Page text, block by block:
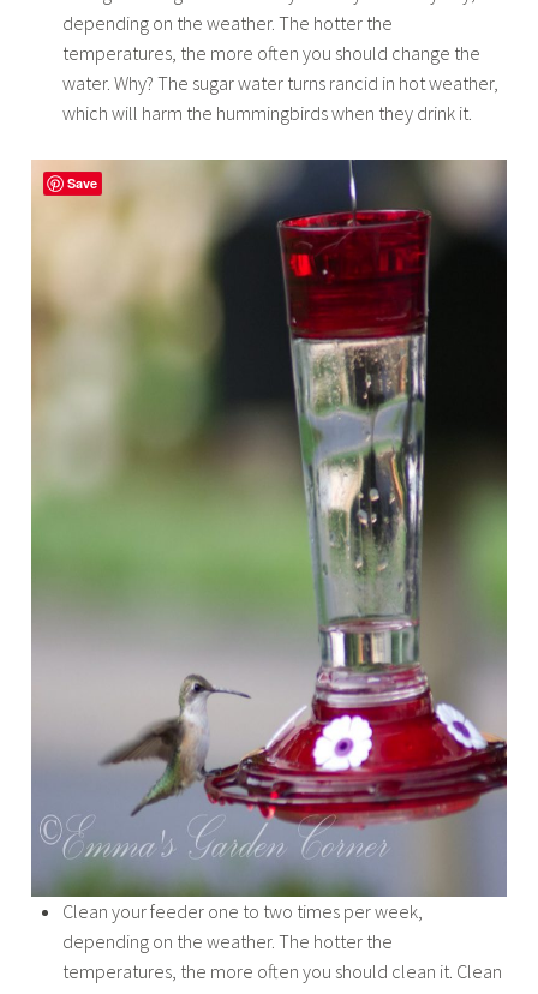
depending on the weather. The hotter the
temperatures, the more often you should change the
water. Why? The sugar water turns rancid in hot weather,
which will harm the hummingbirds when they drink it.
Clean your feeder one to two times per week,
depending on the weather. The hotter the
temperatures, the more often you should clean it. Clean
Save